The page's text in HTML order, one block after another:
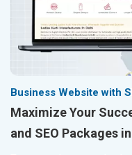
Business Website with
Maximize Your
and SEO Packages